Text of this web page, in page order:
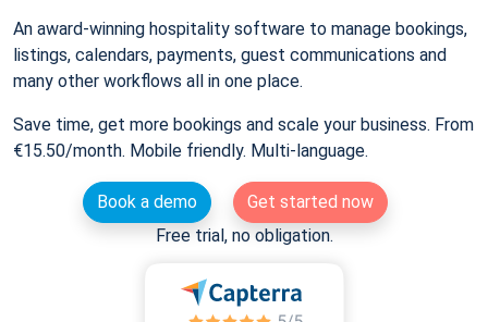
An award-winning hospitality software to manage bookings,
listings, calendars, payments, guest communications and
many other workflows all in one place.
Save time, get more bookings and scale your business. From
€15.50/month. Mobile friendly. Multi-language.
Book a demo
Get started now
Free trial, no obligation.